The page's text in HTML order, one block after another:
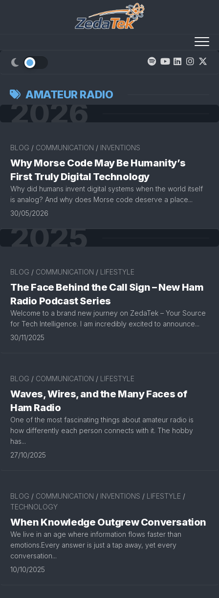
AMATEUR RADIO
2026
BLOG / COMMUNICATION / INVENTIONS
Why Morse Code May Be Humanity’s
First Truly Digital Technology
Why did humans invent digital systems when the world itself
is analog? And why does Morse code deserve a place...
30/05/2026
2025
BLOG / COMMUNICATION / LIFESTYLE
The Face Behind the Call Sign – New Ham
Radio Podcast Series
Welcome to a brand new journey on ZedaTek – Your Source
for Tech Intelligence. I am incredibly excited to announce...
30/11/2025
BLOG / COMMUNICATION / LIFESTYLE
Waves, Wires, and the Many Faces of
Ham Radio
One of the most fascinating things about amateur radio is
how differently each person connects with it. The hobby
has...
27/10/2025
BLOG / COMMUNICATION / INVENTIONS / LIFESTYLE /
TECHNOLOGY
When Knowledge Outgrew Conversation
We live in an age where information flows faster than
emotions.Every answer is just a tap away, yet every
conversation...
10/10/2025